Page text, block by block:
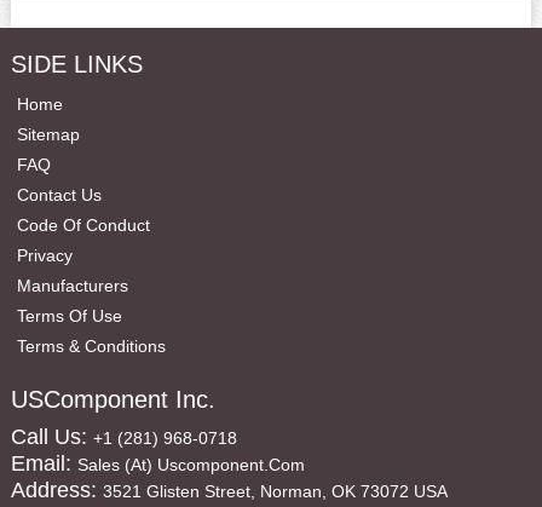
SIDE LINKS
Home
Sitemap
FAQ
Contact Us
Code Of Conduct
Privacy
Manufacturers
Terms Of Use
Terms & Conditions
USComponent Inc.
Call Us: +1 (281) 968-0718
Email: Sales (at) Uscomponent.com
Address: 3521 Glisten Street, Norman, OK 73072 USA